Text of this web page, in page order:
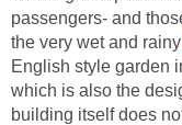
passengers- and
the very wet and rainy
English style garden
which is also the
building itself does